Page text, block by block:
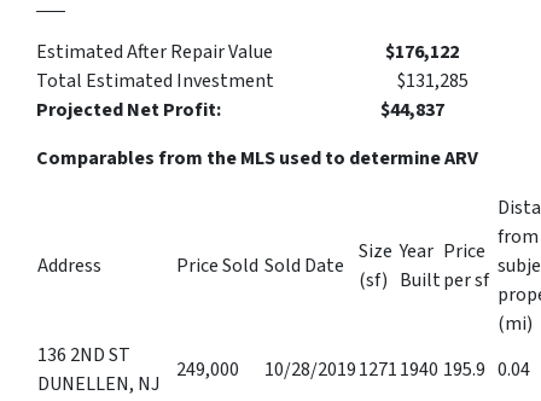
Estimated After Repair Value $176,122
Total Estimated Investment $131,285
Projected Net Profit: $44,837‬
Comparables from the MLS used to determine ARV
Address Price Sold Sold Date
Size
(sf)
Year
Built
Price
per sf
from
(mi)
136 2ND ST
DUNELLEN, NJ
249,000 10/28/201912711940 195.9 0.04